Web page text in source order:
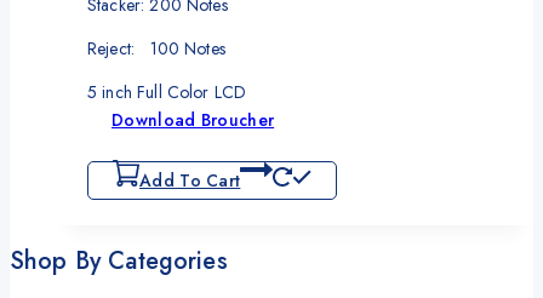
Stacker: 200 Notes
Reject: 100 Notes
5 inch Full Color LCD
Download Broucher
Add To Cart
Shop By Categories